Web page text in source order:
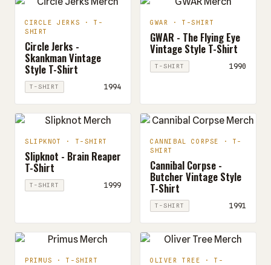
CIRCLE JERKS · T-
SHIRT
Circle Jerks -
Skankman Vintage
Style T-Shirt
T-SHIRT 1994
GWAR · T-SHIRT
GWAR - The Flying Eye
Vintage Style T-Shirt
T-SHIRT 1990
SLIPKNOT · T-SHIRT
Slipknot - Brain Reaper
T-Shirt
T-SHIRT 1999
CANNIBAL CORPSE · T-
SHIRT
Cannibal Corpse -
Butcher Vintage Style
T-Shirt
T-SHIRT 1991
PRIMUS · T-SHIRT
OLIVER TREE · T-